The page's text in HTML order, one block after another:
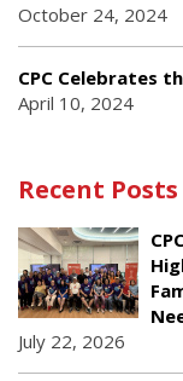
October 24, 2024
CPC Celebrates
April 10, 2024
Recent Posts
July 22, 2026